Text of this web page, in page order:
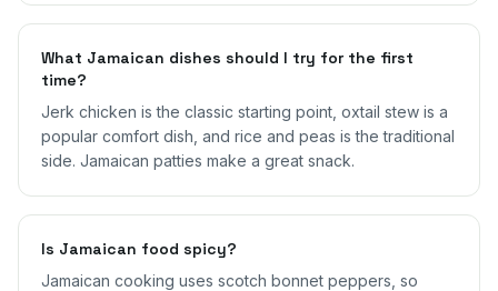
What Jamaican dishes should I try for the first
time?
Jerk chicken is the classic starting point, oxtail stew is a
popular comfort dish, and rice and peas is the traditional
side. Jamaican patties make a great snack.
Is Jamaican food spicy?
Jamaican cooking uses scotch bonnet peppers, so